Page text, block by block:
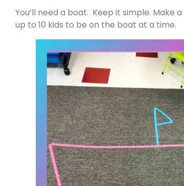
You’ll need a boat. Keep it simple.
up to 10 kids to be on the boat at a time.